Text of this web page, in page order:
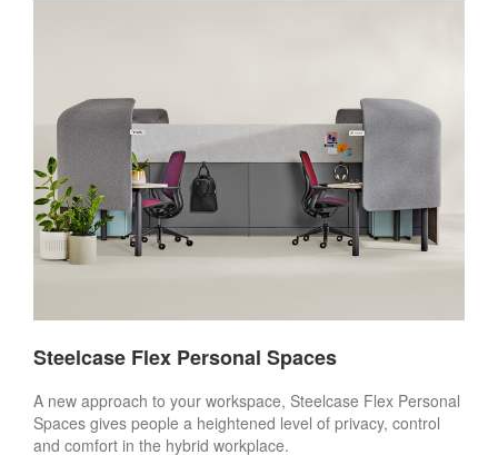
Steelcase Flex Personal Spaces
A new approach to your workspace, Steelcase Flex Personal
Spaces gives people a heightened level of privacy, control
and comfort in the hybrid workplace.